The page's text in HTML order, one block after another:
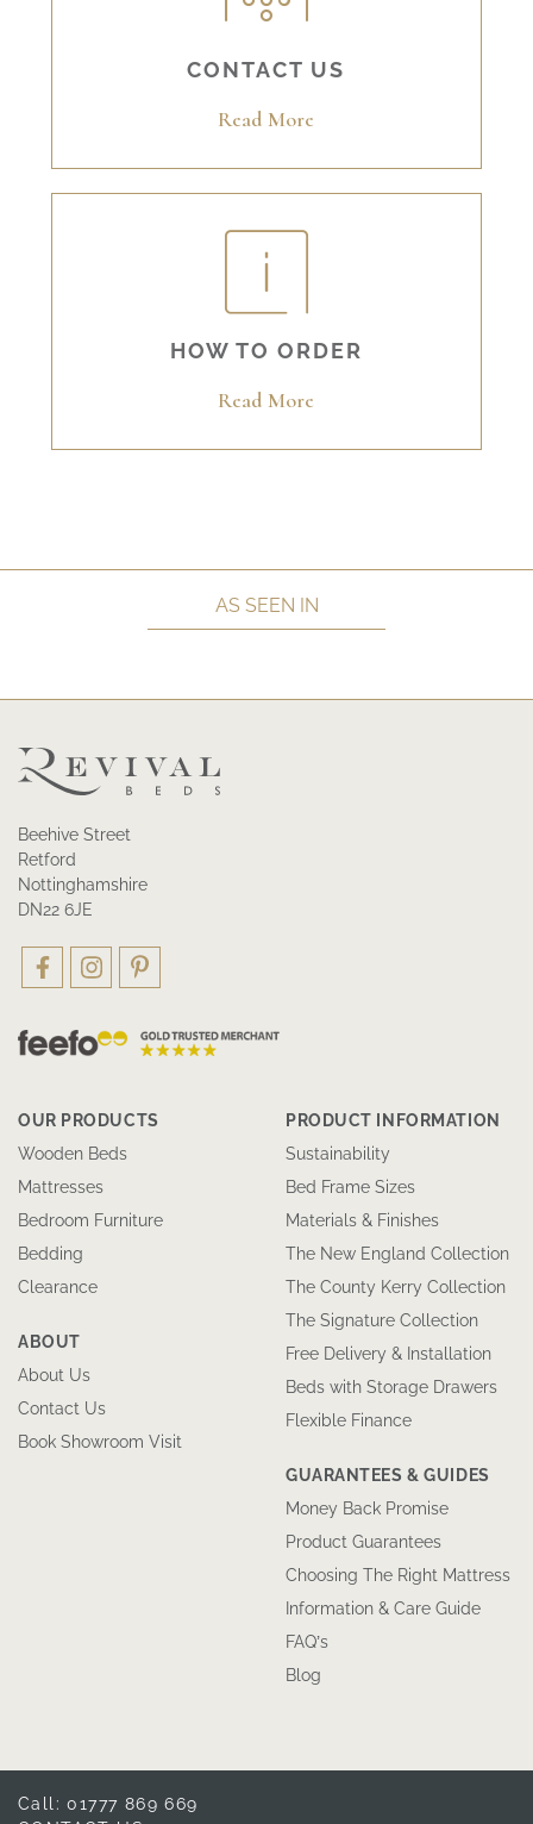
CONTACT US
Read More
HOW TO ORDER
Read More
AS SEEN IN
Beehive Street
Retford
Nottinghamshire
DN22 6JE
OUR PRODUCTS
Wooden Beds
Mattresses
Bedroom Furniture
Bedding
Clearance
ABOUT
About Us
Contact Us
Book Showroom Visit
PRODUCT INFORMATION
Sustainability
Bed Frame Sizes
Materials & Finishes
The New England Collection
The County Kerry Collection
The Signature Collection
Free Delivery & Installation
Beds with Storage Drawers
Flexible Finance
GUARANTEES & GUIDES
Money Back Promise
Product Guarantees
Choosing The Right Mattress
Information & Care Guide
FAQ’s
Blog
Call: 01777 869 669